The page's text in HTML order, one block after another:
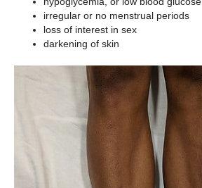
irregular or no menstrual periods
loss of interest in sex
darkening of skin